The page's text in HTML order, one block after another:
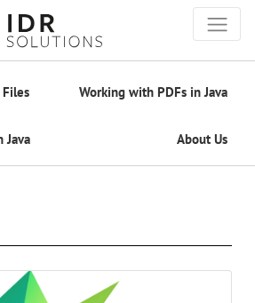
Working with PDFs in Java
Java About Us